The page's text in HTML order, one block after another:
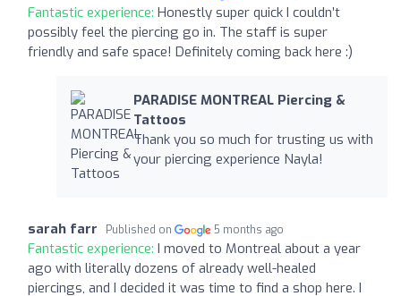
Fantastic experience: Honestly super quick I couldn’t
possibly feel the piercing go in. The staff is super
friendly and safe space! Definitely coming back here :)
PARADISE MONTREAL Piercing &
Tattoos
Thank you so much for trusting us with
your piercing experience Nayla!
sarah farr Published on 5 months ago
Fantastic experience: I moved to Montreal about a year
ago with literally dozens of already well-healed
piercings, and I decided it was time to find a shop here. I